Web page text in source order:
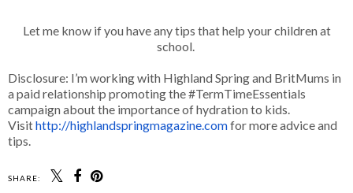
Let me know if you have any tips that help your children at
school.
Disclosure: I’m working with Highland Spring and BritMums in
a paid relationship promoting the #TermTimeEssentials
campaign about the importance of hydration to kids.
Visithttp://highlandspringmagazine.comfor more advice and
tips.
SHARE: